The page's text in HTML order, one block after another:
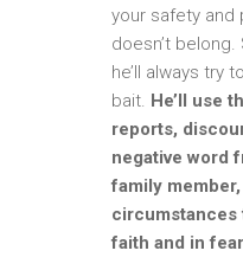
your safety and
doesn’t
he’ll always try
bait. He’ll use
reports,
negative word
family
circumstances
faith and in